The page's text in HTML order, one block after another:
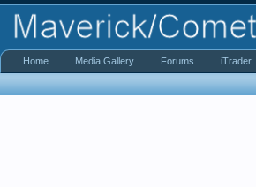
Home Media Gallery Forums iTrader